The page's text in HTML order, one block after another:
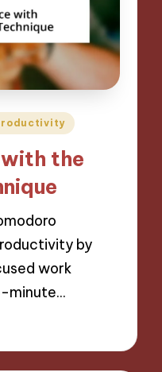
the
by
work
minute…